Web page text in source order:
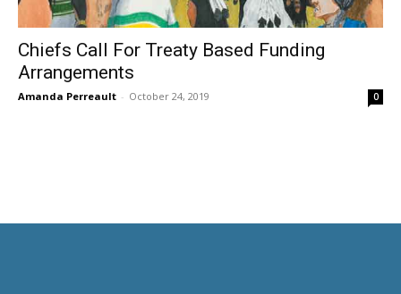
Chiefs Call For Treaty Based Funding
Arrangements
Amanda Perreault - October 24, 2019 0